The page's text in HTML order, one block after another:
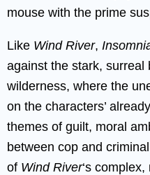
mouse with the prime
Like Wind River,
against the stark, surreal
wilderness, where the
on the characters’
themes of guilt, moral
between cop and
of Wind River‘s